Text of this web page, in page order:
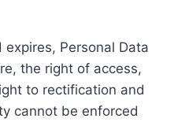
Personal Data
the right of access,
to rectification and
cannot be enforced